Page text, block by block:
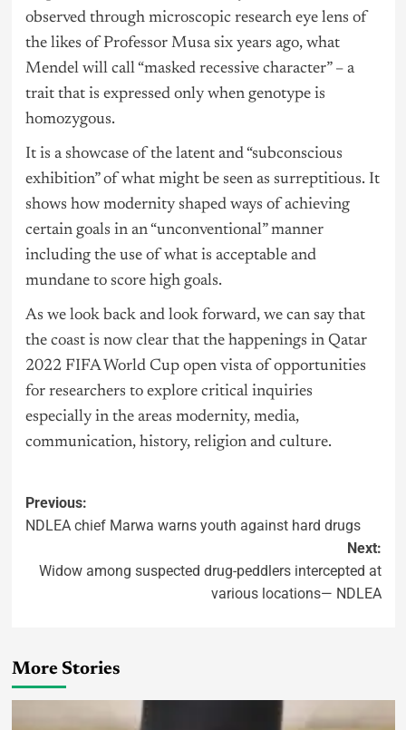
observed through microscopic research eye lens of
the likes of Professor Musa six years ago, what
Mendel will call “masked recessive character” – a
trait that is expressed only when genotype is
homozygous.
It is a showcase of the latent and “subconscious
exhibition” of what might be seen as surreptitious. It
shows how modernity shaped ways of achieving
certain goals in an “unconventional” manner
including the use of what is acceptable and
mundane to score high goals.
As we look back and look forward, we can say that
the coast is now clear that the happenings in Qatar
2022 FIFA World Cup open vista of opportunities
for researchers to explore critical inquiries
especially in the areas modernity, media,
communication, history, religion and culture.
Previous:
NDLEA chief Marwa warns youth against hard drugs
Next:
Widow among suspected drug-peddlers intercepted at
various locations— NDLEA
More Stories